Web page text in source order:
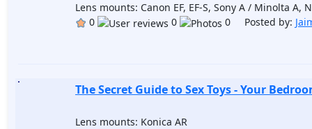
Lens mounts: Canon EF, EF-S, Sony A / Minolta A,
0
0 0 Posted by:
The Secret Guide to Sex Toys - Your
Lens mounts: Konica AR